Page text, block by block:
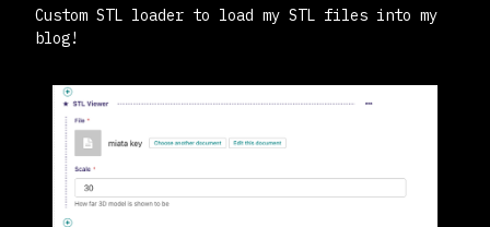
Custom STL loader to load my STL files into my
blog!